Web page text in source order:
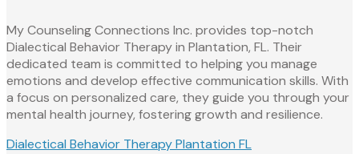
My Counseling Connections Inc. provides top-notch
Dialectical Behavior Therapy in Plantation, FL. Their
dedicated team is committed to helping you manage
emotions and develop effective communication skills. With
a focus on personalized care, they guide you through your
mental health journey, fostering growth and resilience.
Dialectical Behavior Therapy Plantation FL